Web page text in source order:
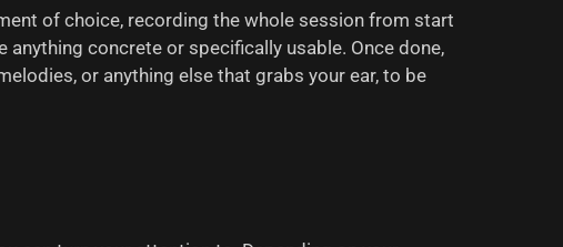
of choice, recording the whole session from start
concrete or specifically usable. Once done,
or anything else that grabs your ear, to be